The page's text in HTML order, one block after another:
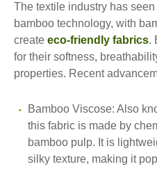
The textile industry has
bamboo technology, with
create eco-friendly fabrics.
for their softness,
properties. Recent
Bamboo Viscose: Also
this fabric is made by
bamboo pulp. It is
silky texture, making it